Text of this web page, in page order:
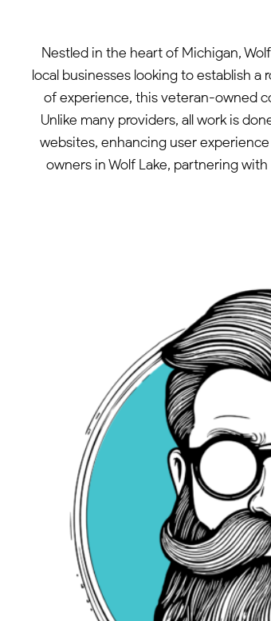
Nestled in the heart of Michigan,
local businesses looking to establish
of experience, this veteran-owned
Unlike many providers, all work is
websites, enhancing user
owners in Wolf Lake, partnering